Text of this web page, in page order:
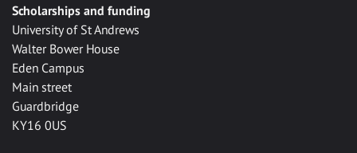
Scholarships and funding
University of St Andrews
Walter Bower House
Eden Campus
Main street
Guardbridge
KY16 0US